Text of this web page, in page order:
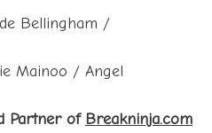
Bellingham /
Mainoo / Angel
Partner of Breakninja.com